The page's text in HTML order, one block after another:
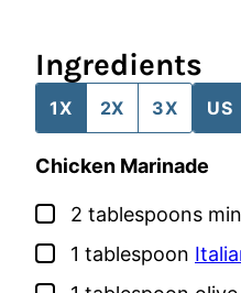
Ingredients
1X 2X 3X US
Chicken Marinade
▢
2 tablespoons
▢
1 tablespoon